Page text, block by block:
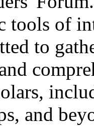
tools of
to
and